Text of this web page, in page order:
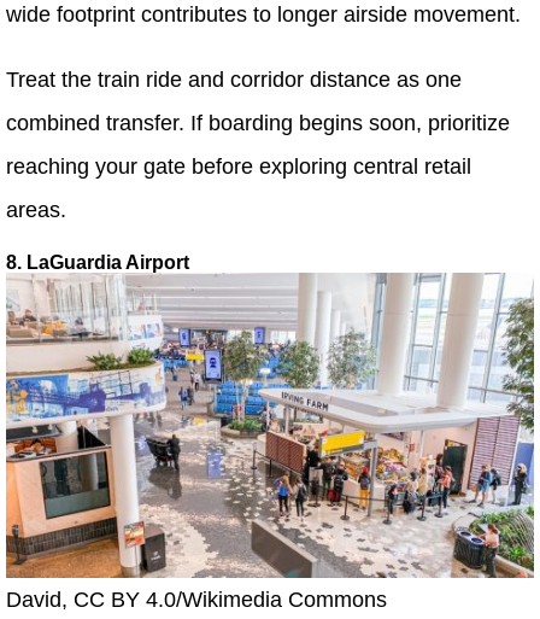
wide footprint contributes to longer airside movement.
Treat the train ride and corridor distance as one
combined transfer. If boarding begins soon, prioritize
reaching your gate before exploring central retail
areas.
8. LaGuardia Airport
David, CC BY 4.0/Wikimedia Commons